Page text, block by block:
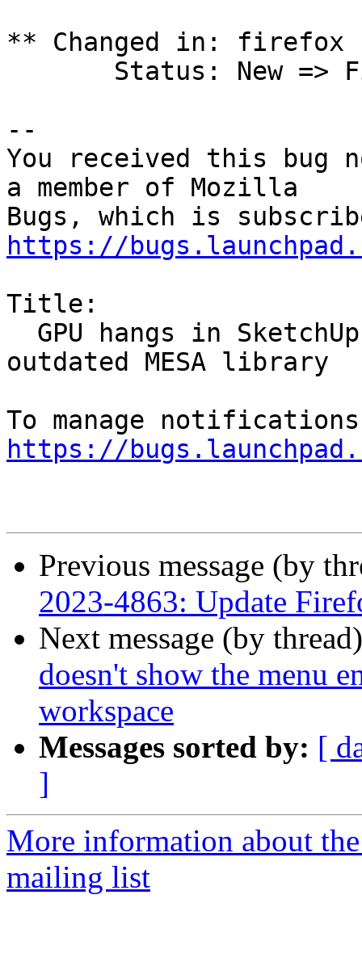
** Changed in: firefox
--
You received this bug
a member of Mozilla
https://
Title:
outdated MESA library
https://
Previous message (by
2023-4863: Update
Next message (by
doesn't show the menu
workspace
Messages sorted by: [
]
More information about
mailing list